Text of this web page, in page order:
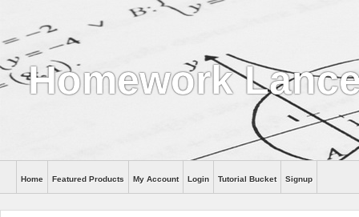
Homework
Home Featured Products My Account Login Tutorial Bucket Signup